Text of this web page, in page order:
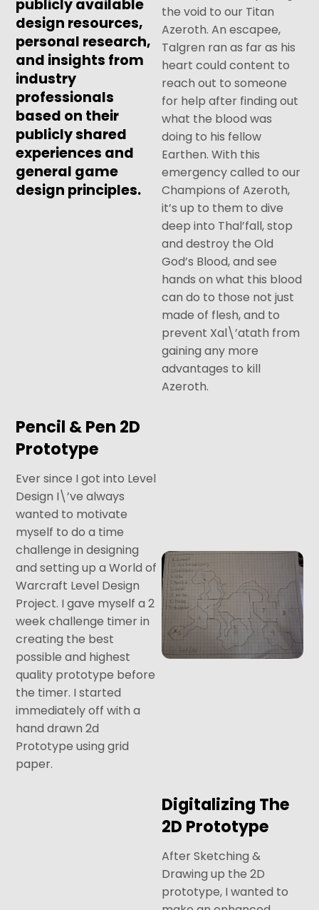
publicly available
design resources,
personal research,
and insights from
industry
professionals
based on their
publicly shared
experiences and
general game
design principles.
the void to our Titan
Azeroth. An escapee,
Talgren ran as far as his
heart could content to
reach out to someone
for help after finding out
what the blood was
doing to his fellow
Earthen. With this
emergency called to our
Champions of Azeroth,
it’s up to them to dive
deep into Thal’fall, stop
and destroy the Old
God’s Blood, and see
hands on what this blood
can do to those not just
made of flesh, and to
prevent Xal\’atath from
gaining any more
advantages to kill
Azeroth.
Pencil & Pen 2D
Prototype
Ever since I got into Level
Design I\’ve always
wanted to motivate
myself to do a time
challenge in designing
and setting up a World of
Warcraft Level Design
Project. I gave myself a 2
week challenge timer in
creating the best
possible and highest
quality prototype before
the timer. I started
immediately off with a
hand drawn 2d
Prototype using grid
paper.
Digitalizing The
2D Prototype
After Sketching &
Drawing up the 2D
prototype, I wanted to